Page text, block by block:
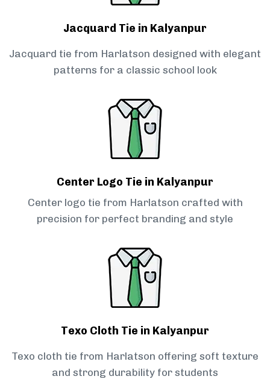
Jacquard Tie in Kalyanpur
Jacquard tie from Harlatson designed with elegant
patterns for a classic school look
Center Logo Tie in Kalyanpur
Center logo tie from Harlatson crafted with
precision for perfect branding and style
Texo Cloth Tie in Kalyanpur
Texo cloth tie from Harlatson offering soft texture
and strong durability for students